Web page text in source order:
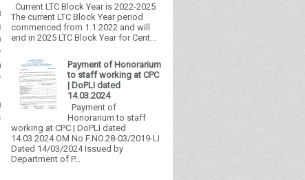
Current LTC Block Year is 2022-2025
The current LTC Block Year period
commenced from 1.1.2022 and will
end in 2025 LTC Block Year for Cent...
Payment of Honorarium
to staff working at CPC
| DoPLI dated
14.03.2024
Payment of
Honorarium to staff
working at CPC | DoPLI dated
14.03.2024 OM No F.NO.28-03/2019-LI
Dated 14/03/2024 Issued by
Department of P...